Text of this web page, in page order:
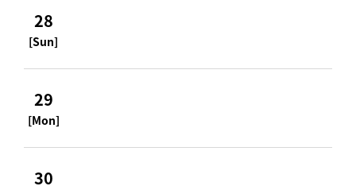
28
[Sun]
29
[Mon]
30